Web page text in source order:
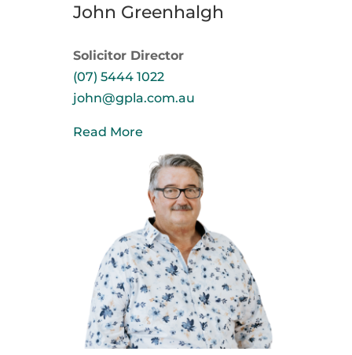
John Greenhalgh
Solicitor Director
(07) 5444 1022
john@gpla.com.au
Read More